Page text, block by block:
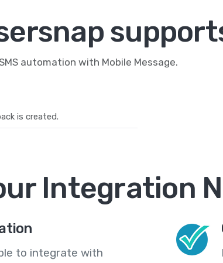
automation with Mobile Message.
is created.
Integration
to integrate with